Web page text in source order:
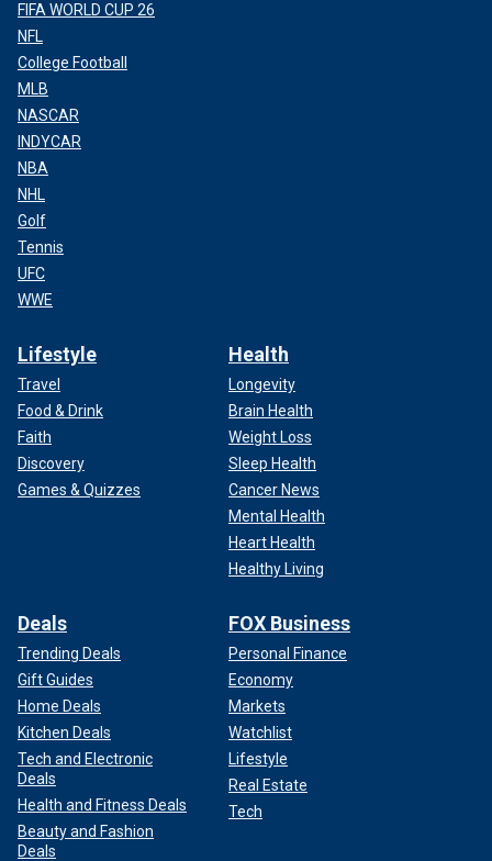
FIFA WORLD CUP 26
NFL
College Football
MLB
NASCAR
INDYCAR
NBA
NHL
Golf
Tennis
UFC
WWE
Lifestyle
Travel
Food & Drink
Faith
Discovery
Games & Quizzes
Health
Longevity
Brain Health
Weight Loss
Sleep Health
Cancer News
Mental Health
Heart Health
Healthy Living
Deals
Trending Deals
Gift Guides
Home Deals
Kitchen Deals
Tech and Electronic
Deals
Health and Fitness Deals
Beauty and Fashion
Deals
FOX Business
Personal Finance
Economy
Markets
Watchlist
Lifestyle
Real Estate
Tech